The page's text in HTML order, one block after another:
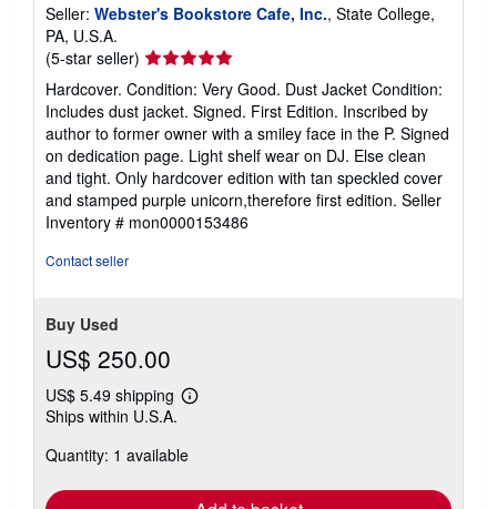
Seller: Webster's Bookstore Cafe, Inc., State College,
PA, U.S.A.
(5-star seller) Seller
rating
5
out
of
5
stars
Hardcover. Condition: Very Good. Dust Jacket Condition:
Includes dust jacket. Signed. First Edition. Inscribed by
author to former owner with a smiley face in the P. Signed
on dedication page. Light shelf wear on DJ. Else clean
and tight. Only hardcover edition with tan speckled cover
and stamped purple unicorn,therefore first edition. Seller
Inventory # mon0000153486
Contact seller
Buy Used
US$ 250.00
US$ 5.49 shipping
Learn
shipping
Ships within U.S.A.
Quantity: 1 available